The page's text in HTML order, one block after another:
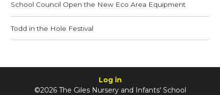
School Council Open the New Eco Area Equipment
Todd in the Hole Festival
Log in
©2026 The Giles Nursery and Infants' School